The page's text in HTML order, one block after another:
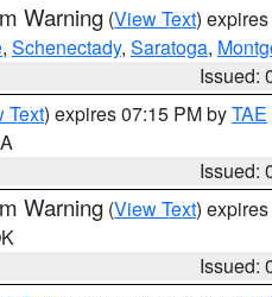
Warning (View Text)
, Schenectady, Saratoga,
Issued:
Text) expires 07:15 PM byTAE
Issued:
Warning (View Text)
Issued: